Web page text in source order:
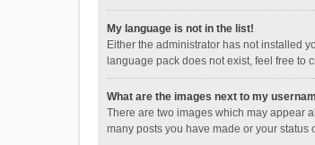
My language is not in the list!
Either the administrator has not installed
language pack does not exist, feel free to
What are the images next to my
There are two images which may appear
many posts you have made or your